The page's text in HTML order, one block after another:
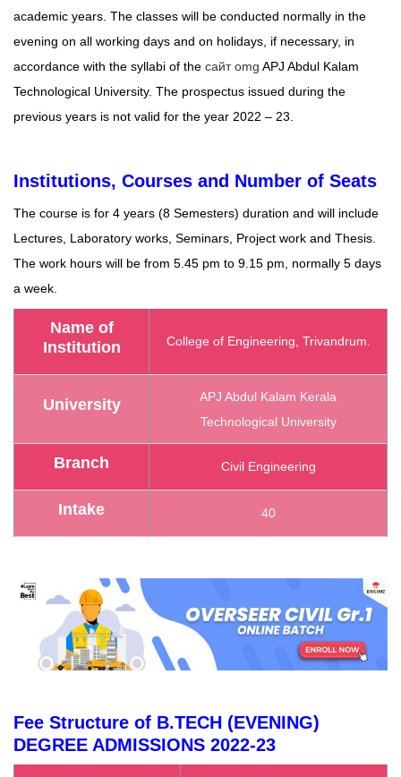
academic years. The classes will be conducted normally in the
evening on all working days and on holidays, if necessary, in
accordance with the syllabi of the сайт omg APJ Abdul Kalam
Technological University. The prospectus issued during the
previous years is not valid for the year 2022 – 23.
Institutions, Courses and Number of Seats
The course is for 4 years (8 Semesters) duration and will include
Lectures, Laboratory works, Seminars, Project work and Thesis.
The work hours will be from 5.45 pm to 9.15 pm, normally 5 days
a week.
Name of
Institution
College of Engineering, Trivandrum.
University
APJ Abdul Kalam Kerala
Technological University
Branch Civil Engineering
Intake 40
Fee Structure of B.TECH (EVENING)
DEGREE ADMISSIONS 2022-23